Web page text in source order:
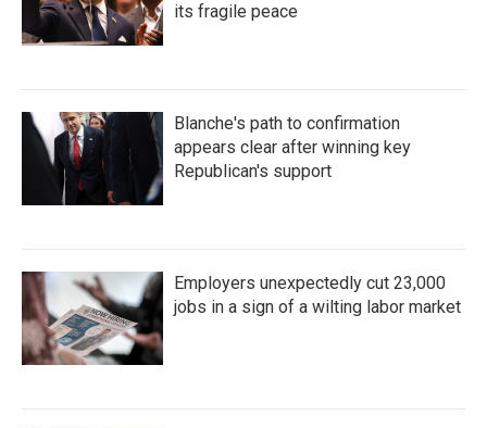
its fragile peace
Blanche's path to confirmation
appears clear after winning key
Republican's support
Employers unexpectedly cut 23,000
jobs in a sign of a wilting labor market